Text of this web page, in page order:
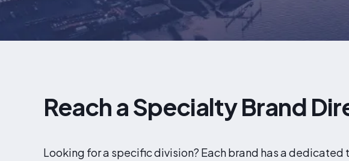
Reach a Specialty Brand
Looking for a specific division? Each brand has a dedicated